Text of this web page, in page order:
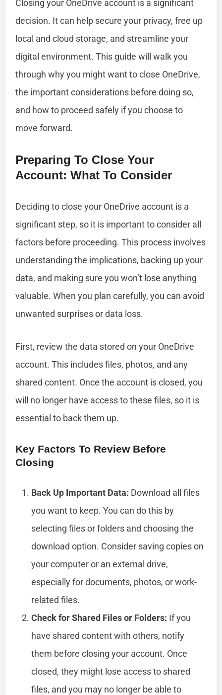
Closing your OneDrive account is a significant
decision. It can help secure your privacy, free up
local and cloud storage, and streamline your
digital environment. This guide will walk you
through why you might want to close OneDrive,
the important considerations before doing so,
and how to proceed safely if you choose to
move forward.
Preparing To Close Your
Account: What To Consider
Deciding to close your OneDrive account is a
significant step, so it is important to consider all
factors before proceeding. This process involves
understanding the implications, backing up your
data, and making sure you won’t lose anything
valuable. When you plan carefully, you can avoid
unwanted surprises or data loss.
First, review the data stored on your OneDrive
account. This includes files, photos, and any
shared content. Once the account is closed, you
will no longer have access to these files, so it is
essential to back them up.
Key Factors To Review Before
Closing
Back Up Important Data: Download all files
you want to keep. You can do this by
selecting files or folders and choosing the
download option. Consider saving copies on
your computer or an external drive,
especially for documents, photos, or work-
related files.
Check for Shared Files or Folders: If you
have shared content with others, notify
them before closing your account. Once
closed, they might lose access to shared
files, and you may no longer be able to